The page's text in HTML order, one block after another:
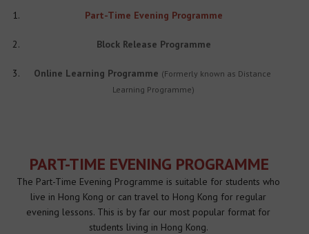
Part-Time Evening Programme
Block Release Programme
Online Learning Programme (Formerly known as Distance
Learning Programme)
PART-TIME EVENING PROGRAMME
The Part-Time Evening Programme is suitable for students who
live in Hong Kong or can travel to Hong Kong for regular
evening lessons. This is by far our most popular format for
students living in Hong Kong.